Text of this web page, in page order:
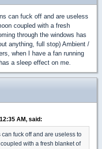
can fuck off and are useless
coupled with a fresh
through the windows has
anything, full stop) Ambient /
when I have a fan running
a sleep effect on me.
AM, said:
fuck off and are useless to
with a fresh blanket of